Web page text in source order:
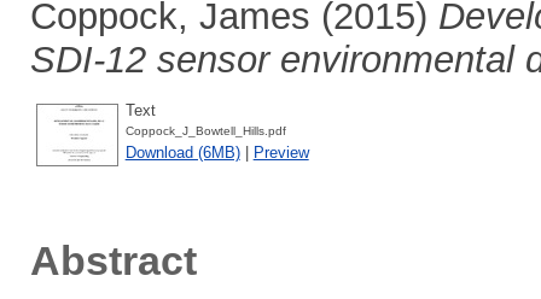
Coppock, James (2015)
SDI-12 sensor environmental
Text
Coppock_J_Bowtell_Hills.pdf
Download (6MB)| Preview
Abstract